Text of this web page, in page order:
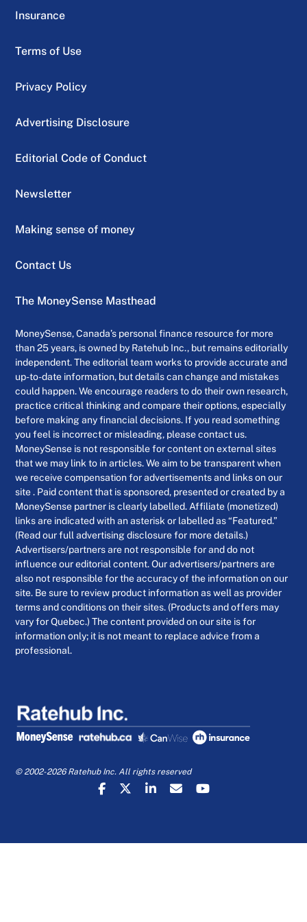
Insurance
Terms of Use
Privacy Policy
Advertising Disclosure
Editorial Code of Conduct
Newsletter
Making sense of money
Contact Us
The MoneySense Masthead
MoneySense, Canada’s personal finance resource for more
than 25 years, is owned by Ratehub Inc., but remains editorially
independent. The editorial team works to provide accurate and
up-to-date information, but details can change and mistakes
could happen. We encourage readers to do their own research,
practice critical thinking and compare their options, especially
before making any financial decisions. If you read something
you feel is incorrect or misleading, please contact us.
MoneySense is not responsible for content on external sites
that we may link to in articles. We aim to be transparent when
we receive compensation for advertisements and links on our
site . Paid content that is sponsored, presented or created by a
MoneySense partner is clearly labelled. Affiliate (monetized)
links are indicated with an asterisk or labelled as “Featured.”
(Read our full advertising disclosure for more details.)
Advertisers/partners are not responsible for and do not
influence our editorial content. Our advertisers/partners are
also not responsible for the accuracy of the information on our
site. Be sure to review product information as well as provider
terms and conditions on their sites. (Products and offers may
vary for Quebec.) The content provided on our site is for
information only; it is not meant to replace advice from a
professional.
© 2002-2026 Ratehub Inc. All rights reserved